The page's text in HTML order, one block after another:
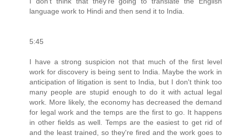
language work to Hindi and then send it to India.
5:45
I have a strong suspicion not that much of the first level
work for discovery is being sent to India. Maybe the work in
anticipation of litigation is sent to India, but I don't think too
many people are stupid enough to do it with actual legal
work. More likely, the economy has decreased the demand
for legal work and the temps are the first to go. It happens
in other fields as well. Temps are the easiest to get rid of
and the least trained, so they're fired and the work goes to